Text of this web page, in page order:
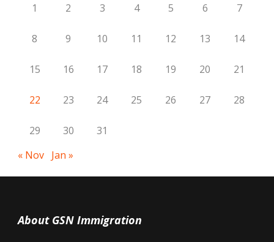
1 2 3 4 5 6 7
8 9 10 11 12 13 14
15 16 17 18 19 20 21
22 23 24 25 26 27 28
29 30
31
« Nov Jan »
About GSN Immigration